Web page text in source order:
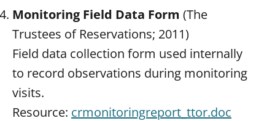
Monitoring Field Data Form (The
Trustees of Reservations; 2011)
Field data collection form used internally
to record observations during monitoring
visits.
Resource: crmonitoringreport_ttor.doc